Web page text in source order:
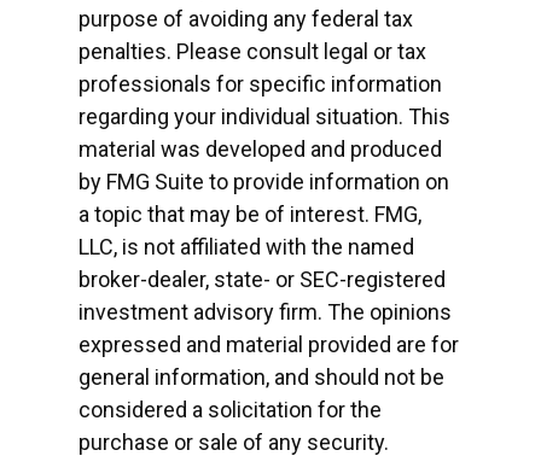
purpose of avoiding any federal tax
penalties. Please consult legal or tax
professionals for specific information
regarding your individual situation. This
material was developed and produced
by FMG Suite to provide information on
a topic that may be of interest. FMG,
LLC, is not affiliated with the named
broker-dealer, state- or SEC-registered
investment advisory firm. The opinions
expressed and material provided are for
general information, and should not be
considered a solicitation for the
purchase or sale of any security.